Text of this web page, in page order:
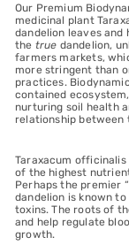
Our Premium
medicinal plant
dandelion leaves
the true dandelion,
farmers markets,
more stringent than
practices.
contained
nurturing soil health
relationship between
Taraxacum officinalis
of the highest
Perhaps the premier
dandelion is known
toxins. The roots of
and help regulate
growth.